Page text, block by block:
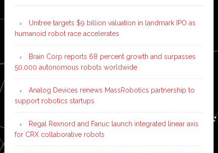
Unitree targets $9 billion valuation in landmark IPO as
humanoid robot race accelerates
Brain Corp reports 68 percent growth and surpasses
50,000 autonomous robots worldwide
Analog Devices renews MassRobotics partnership to
support robotics startups
Regal Rexnord and Fanuc launch integrated linear axis
for CRX collaborative robots